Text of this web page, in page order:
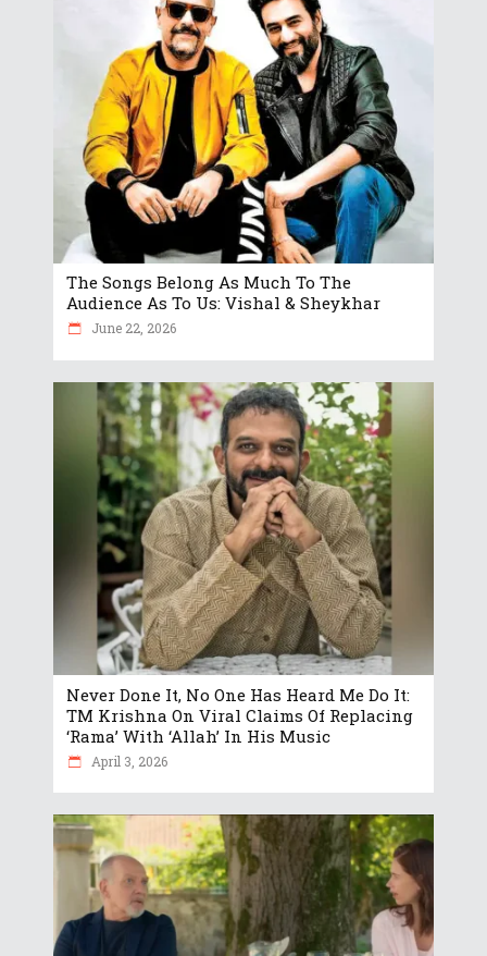
The Songs Belong As Much To The
Audience As To Us: Vishal & Sheykhar
June 22, 2026
Never Done It, No One Has Heard Me Do It:
TM Krishna On Viral Claims Of Replacing
‘Rama’ With ‘Allah’ In His Music
April 3, 2026